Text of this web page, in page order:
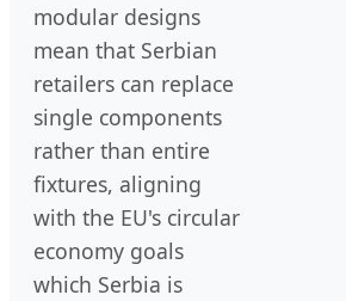
modular designs
mean that Serbian
retailers can replace
single components
rather than entire
fixtures, aligning
with the EU's circular
economy goals
which Serbia is